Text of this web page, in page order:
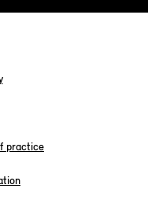
practice